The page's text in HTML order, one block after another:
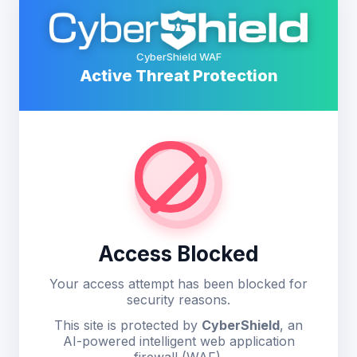
CyberShield WAF
Active Threat Protection
Access Blocked
Your access attempt has been blocked for
security reasons.
This site is protected by CyberShield, an
AI-powered intelligent web application